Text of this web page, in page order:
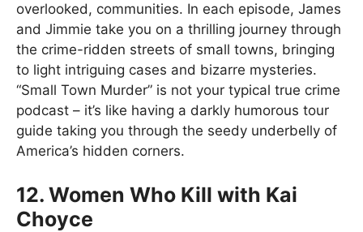
overlooked, communities. In each episode, James
and Jimmie take you on a thrilling journey through
the crime-ridden streets of small towns, bringing
to light intriguing cases and bizarre mysteries.
“Small Town Murder” is not your typical true crime
podcast – it’s like having a darkly humorous tour
guide taking you through the seedy underbelly of
America’s hidden corners.
12. Women Who Kill with Kai
Choyce